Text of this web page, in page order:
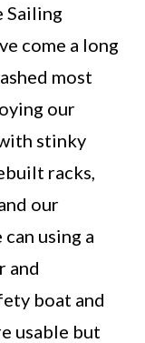
Sailing
come a long
most
our
stinky
racks,
our
using a
and
boat and
usable but